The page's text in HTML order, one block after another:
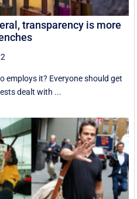
transparency is more
employs it? Everyone should get
dealt with ...